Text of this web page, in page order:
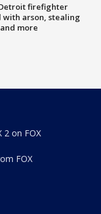
firefighter
with arson, stealing
more
2 on FOX
FOX